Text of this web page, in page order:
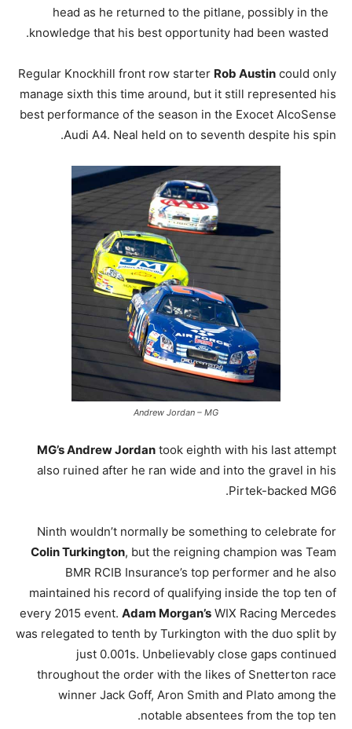
head as he returned to the pitlane, possibly in the
knowledge that his best opportunity had been wasted.
Regular Knockhill front row starter Rob Austin could only
manage sixth this time around, but it still represented his
best performance of the season in the Exocet AlcoSense
Audi A4. Neal held on to seventh despite his spin.
Andrew Jordan – MG
MG’s Andrew Jordan took eighth with his last attempt
also ruined after he ran wide and into the gravel in his
Pirtek-backed MG6.
Ninth wouldn’t normally be something to celebrate for
Colin Turkington, but the reigning champion was Team
BMR RCIB Insurance’s top performer and he also
maintained his record of qualifying inside the top ten of
every 2015 event. Adam Morgan’s WIX Racing Mercedes
was relegated to tenth by Turkington with the duo split by
just 0.001s. Unbelievably close gaps continued
throughout the order with the likes of Snetterton race
winner Jack Goff, Aron Smith and Plato among the
notable absentees from the top ten.